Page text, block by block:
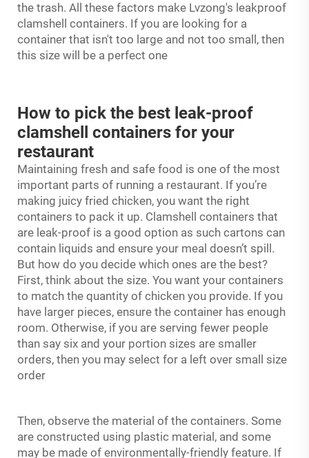
the trash. All these factors make Lvzong's leakproof
clamshell containers. If you are looking for a
container that isn't too large and not too small, then
this size will be a perfect one
How to pick the best leak-proof
clamshell containers for your
restaurant
Maintaining fresh and safe food is one of the most
important parts of running a restaurant. If you’re
making juicy fried chicken, you want the right
containers to pack it up. Clamshell containers that
are leak-proof is a good option as such cartons can
contain liquids and ensure your meal doesn’t spill.
But how do you decide which ones are the best?
First, think about the size. You want your containers
to match the quantity of chicken you provide. If you
have larger pieces, ensure the container has enough
room. Otherwise, if you are serving fewer people
than say six and your portion sizes are smaller
orders, then you may select for a left over small size
order
Then, observe the material of the containers. Some
are constructed using plastic material, and some
may be made of environmentally-friendly feature. If